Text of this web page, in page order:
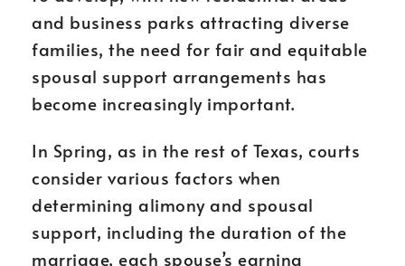
and business parks attracting diverse
families, the need for fair and equitable
spousal support arrangements has
become increasingly important.
In Spring, as in the rest of Texas, courts
consider various factors when
determining alimony and spousal
support, including the duration of the
marriage, each spouse’s earning